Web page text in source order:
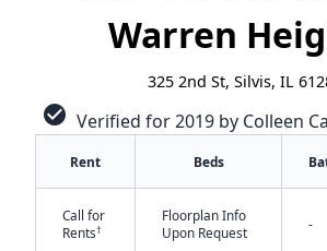
Warren
325 2nd St, Silvis, IL
check_circle Verified for 2019 by Colleen
Rent Beds
Call for
Rents†
Floorplan Info
Upon Request
-